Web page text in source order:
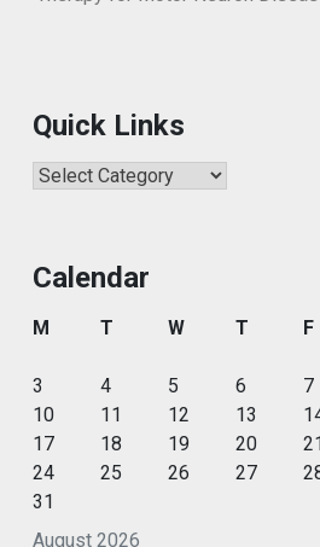
Quick Links
Quick
Calendar
August 2026
M T W T F
3
4 5 6 7
10
11 12 13
17
18 19 20 21
24
25 26 27
31